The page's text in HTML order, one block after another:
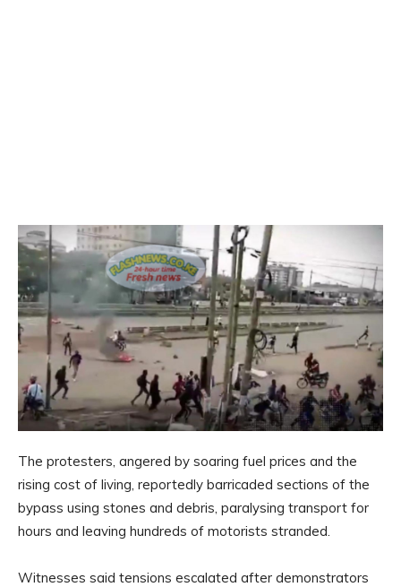
The protesters, angered by soaring fuel prices and the
rising cost of living, reportedly barricaded sections of the
bypass using stones and debris, paralysing transport for
hours and leaving hundreds of motorists stranded.
Witnesses said tensions escalated after demonstrators